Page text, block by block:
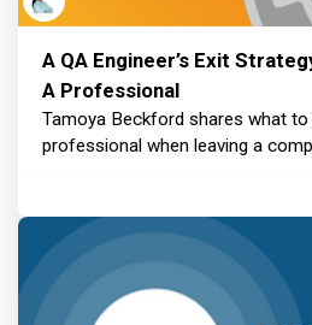
A QA Engineer’s Exit
A Professional
Tamoya Beckford shares what
professional when leaving a